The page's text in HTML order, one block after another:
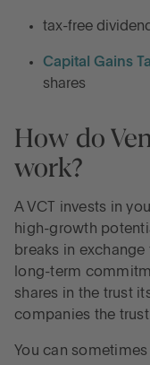
tax-free
Capital Gains
shares
How do
work?
A VCT invests in
high-growth
breaks in
long-term
shares in the trust
companies the
You can sometimes